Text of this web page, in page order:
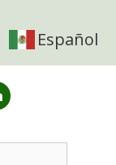
Español